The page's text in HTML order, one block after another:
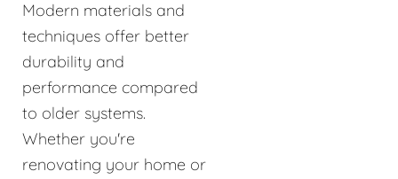
Modern materials and
techniques offer better
durability and
performance compared
to older systems.
Whether you're
renovating your home or